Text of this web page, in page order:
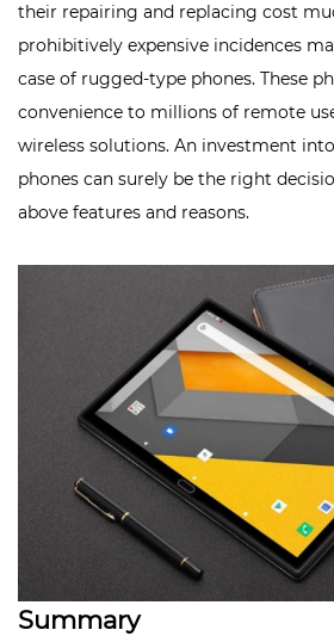
their repairing and replacing cost
prohibitively expensive incidences
case of rugged-type phones. These
convenience to millions of remote
wireless solutions. An investment
phones can surely be the right
above features and reasons.
Summary